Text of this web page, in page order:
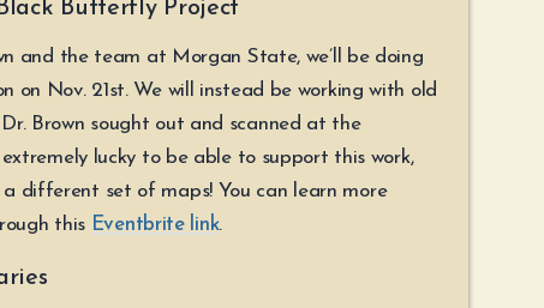
Butterfly Project
and the team at Morgan State, we’ll be doing
on Nov. 21st. We will instead be working with old
Brown sought out and scanned at the
lucky to be able to support this work,
different set of maps! You can learn more
this Eventbrite link.